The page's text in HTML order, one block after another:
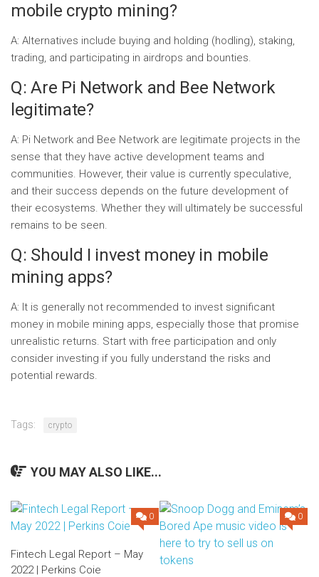
mobile crypto mining?
A: Alternatives include buying and holding (hodling), staking,
trading, and participating in airdrops and bounties.
Q: Are Pi Network and Bee Network
legitimate?
A: Pi Network and Bee Network are legitimate projects in the
sense that they have active development teams and
communities. However, their value is currently speculative,
and their success depends on the future development of
their ecosystems. Whether they will ultimately be successful
remains to be seen.
Q: Should I invest money in mobile
mining apps?
A: It is generally not recommended to invest significant
money in mobile mining apps, especially those that promise
unrealistic returns. Start with free participation and only
consider investing if you fully understand the risks and
potential rewards.
Tags: crypto
YOU MAY ALSO LIKE...
0
Fintech Legal Report – May
2022 | Perkins Coie
0